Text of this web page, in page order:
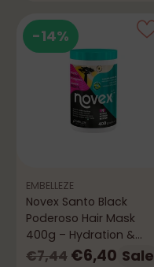
-14%
EMBELLEZE
Novex Santo Black
Poderoso Hair Mask
400g – Hydration &
Shine
Regular
€7,44 €6,40 Sale